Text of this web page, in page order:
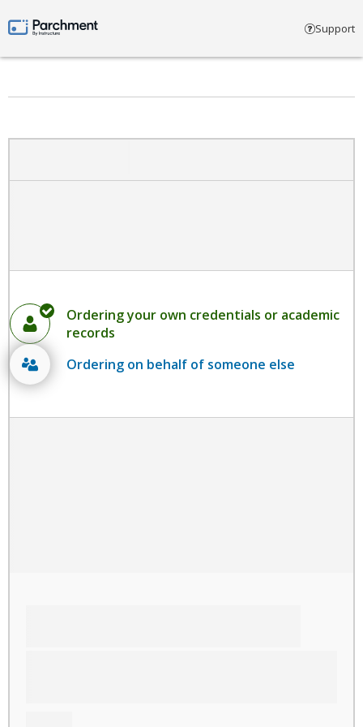
Parchment by Instructure Support
Ordering your own credentials or academic
records
Ordering on behalf of someone else